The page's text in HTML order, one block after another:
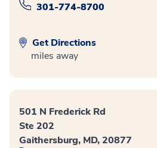
301-774-8700
Get Directions
miles away
501 N Frederick Rd
Ste 202
Gaithersburg, MD, 20877